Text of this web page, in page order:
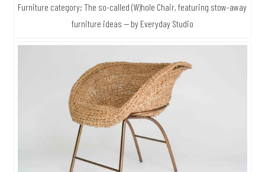
Furniture category: The so-called (W)hole Chair, featuring stow-away
furniture ideas — by Everyday Studio